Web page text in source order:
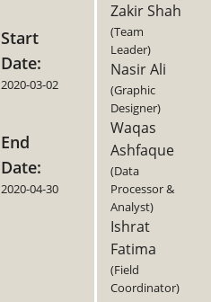
Start
Date:
2020-03-02
End
Date:
2020-04-30
Zakir Shah
(Team
Leader)
Nasir Ali
(Graphic
Designer)
Waqas
Ashfaque
(Data
Processor &
Analyst)
Ishrat
Fatima
(Field
Coordinator)